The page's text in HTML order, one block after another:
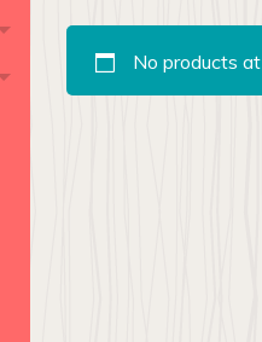
No products